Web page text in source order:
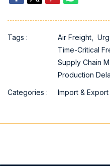
Tags : Air Freight,
Time-Critical
Supply Chain
Production
Categories : Import & Export